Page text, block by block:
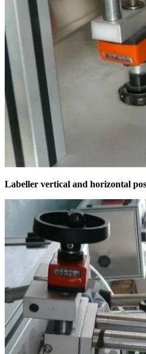
Labeller vertical and horizontal